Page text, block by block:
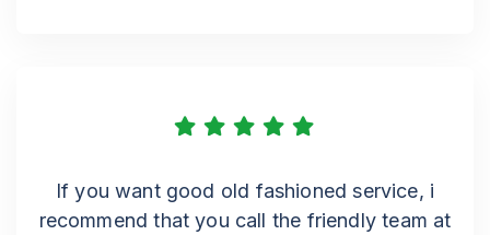
If you want good old fashioned service, i
recommend that you call the friendly team at